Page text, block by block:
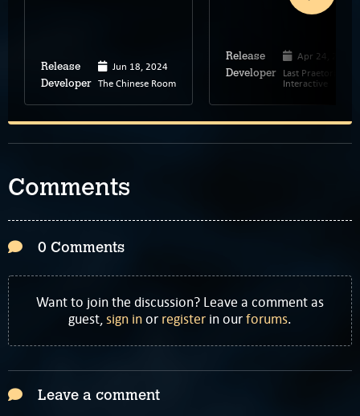
Release Jun 18, 2024
Developer The Chinese Room
Release Apr 24, 2026
Developer Last Praetorian
Interactive
Comments
0 Comments
Want to join the discussion? Leave a comment as
guest,sign inor register in ourforums.
Leave a comment